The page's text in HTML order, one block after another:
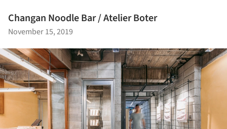
Changan Noodle Bar / Atelier Boter
November 15, 2019